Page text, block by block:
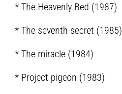
* The Heavenly Bed (1987)
* The seventh secret (1985)
* The miracle (1984)
* Project pigeon (1983)